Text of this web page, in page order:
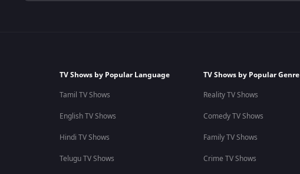
TV Shows by Popular Language
Tamil TV Shows
English TV Shows
Hindi TV Shows
Telugu TV Shows
TV Shows by Popular Genre
Reality TV Shows
Comedy TV Shows
Family TV Shows
Crime TV Shows